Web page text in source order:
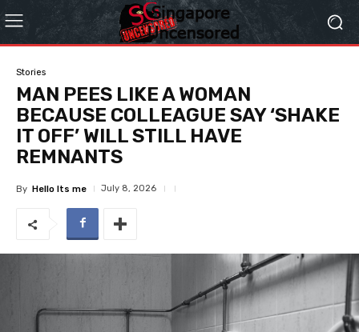
Stories
MAN PEES LIKE A WOMAN
BECAUSE COLLEAGUE SAY ‘SHAKE
IT OFF’ WILL STILL HAVE
REMNANTS
By Hello Its me July 8, 2026